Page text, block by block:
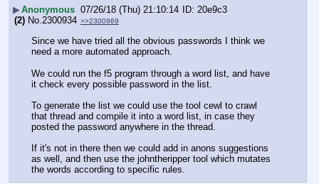
▶Anonymous 07/26/18 (Thu) 21:10:14
20e9c3
(2) No.2300934 >>2300969
Since we have tried all the obvious passwords I think we
need a more automated approach.
We could run the f5 program through a word list, and have
it check every possible password in the list.
To generate the list we could use the tool cewl to crawl
that thread and compile it into a word list, in case they
posted the password anywhere in the thread.
If it's not in there then we could add in anons suggestions
as well, and then use the johntheripper tool which mutates
the words according to specific rules.